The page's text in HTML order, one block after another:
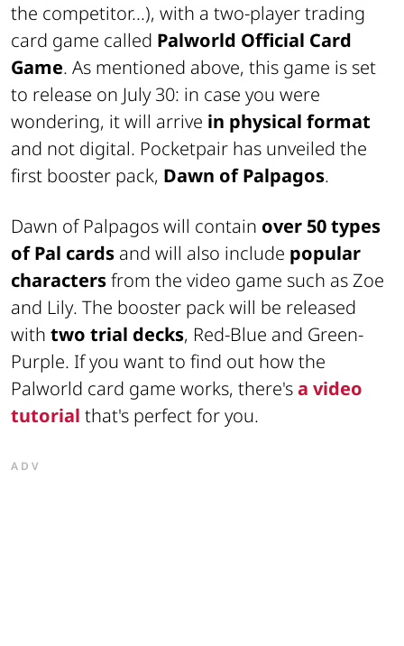
the competitor...), with a two-player trading
card game called Palworld Official Card
Game. As mentioned above, this game is set
to release on July 30: in case you were
wondering, it will arrive in physical format
and not digital. Pocketpair has unveiled the
first booster pack, Dawn of Palpagos.
Dawn of Palpagos will contain over 50 types
of Pal cards and will also include popular
charactersfrom the video game such asZoe
and Lily. The booster pack will be released
with two trial decks, Red-Blue and Green-
Purple. If you want to find out how the
Palworld card game works, there'sa video
tutorial that's perfect for you.
ADV